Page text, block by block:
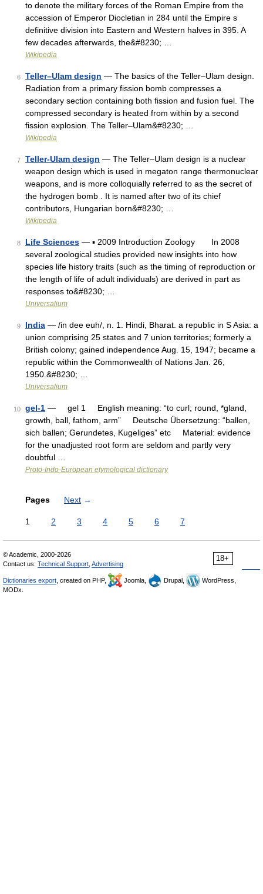
to denote the military forces of the Roman Empire from the
accession of Emperor Diocletian in 284 until the Empire s
definitive division into Eastern and Western halves in 395. A
few decades afterwards, the&#8230; …
Wikipedia
6 Teller–Ulam design — The basics of the Teller–Ulam design.
Radiation from a primary fission bomb compresses a
secondary section containing both fission and fusion fuel. The
compressed secondary is heated from within by a second
fission explosion. The Teller–Ulam&#8230; …
Wikipedia
7 Teller-Ulam design — The Teller–Ulam design is a nuclear
weapon design which is used in megaton range thermonuclear
weapons, and is more colloquially referred to as the secret of
the hydrogen bomb . It is named after two of its chief
contributors, Hungarian born&#8230; …
Wikipedia
8 Life Sciences — ▪ 2009 Introduction Zoology In 2008
several zoological studies provided new insights into how
species life history traits (such as the timing of reproduction or
the length of life of adult individuals) are derived in part as
responses to&#8230; …
Universalium
9 India — /in dee euh/, n. 1. Hindi, Bharat. a republic in S Asia: a
union comprising 25 states and 7 union territories; formerly a
British colony; gained independence Aug. 15, 1947; became a
republic within the Commonwealth of Nations Jan. 26,
1950.&#8230; …
Universalium
10 gel-1 — gel 1 English meaning: “to curl; round, *gland,
growth, ball, fathom, arm” Deutsche Übersetzung: “ballen,
sich ballen; Gerundetes, Kugeliges” etc Material: evidence
for the unadjusted root form are seldom and partly very
doubtful …
Proto-Indo-European etymological dictionary
Pages Next →
1 2 3 4 5 6 7
18+
© Academic, 2000-2026
Contact us: Technical Support Advertising
Dictionaries export , created on PHP, Joomla, Drupal,
WordPress,
MODx.